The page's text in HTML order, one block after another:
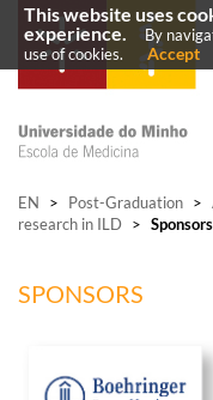
EN > Post-Graduation >
research in ILD > Sponsors
SPONSORS
This website uses
experience.
By
use of cookies.
Accept